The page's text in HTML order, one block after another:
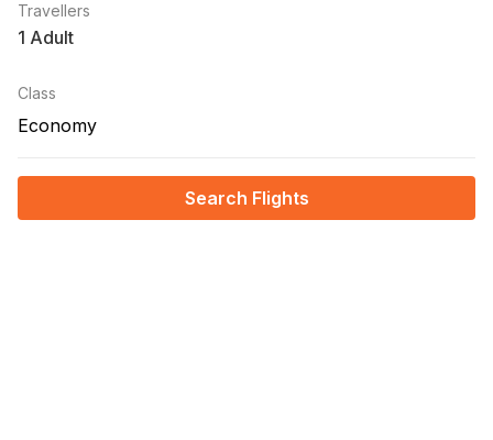
Travellers
1 Adult
Class
Economy